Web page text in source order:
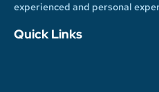
experienced and personal
Quick Links